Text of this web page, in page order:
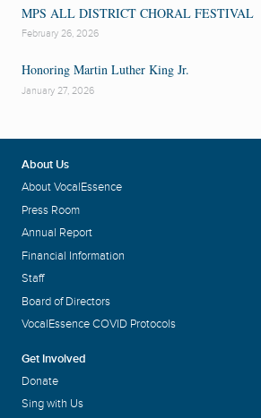
MPS ALL DISTRICT CHORAL FESTIVAL
February 26, 2026
Honoring Martin Luther King Jr.
January 27, 2026
About Us
About VocalEssence
Press Room
Annual Report
Financial Information
Staff
Board of Directors
VocalEssence COVID Protocols
Get Involved
Donate
Sing with Us